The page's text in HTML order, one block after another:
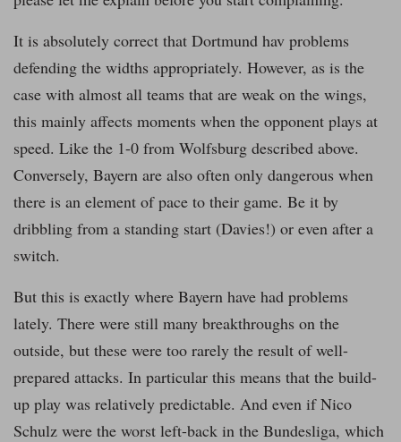
It is absolutely correct that Dortmund hav problems
defending the widths appropriately. However, as is the
case with almost all teams that are weak on the wings,
this mainly affects moments when the opponent plays at
speed. Like the 1-0 from Wolfsburg described above.
Conversely, Bayern are also often only dangerous when
there is an element of pace to their game. Be it by
dribbling from a standing start (Davies!) or even after a
switch.
But this is exactly where Bayern have had problems
lately. There were still many breakthroughs on the
outside, but these were too rarely the result of well-
prepared attacks. In particular this means that the build-
up play was relatively predictable. And even if Nico
Schulz were the worst left-back in the Bundesliga, which